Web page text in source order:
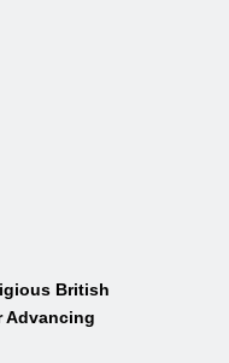
British
Advancing